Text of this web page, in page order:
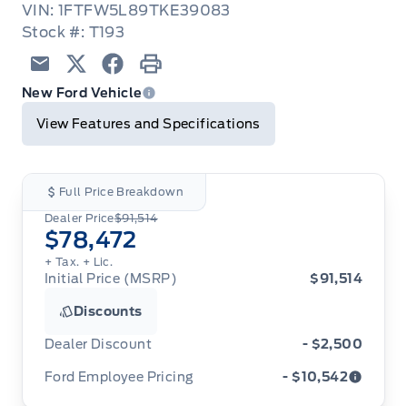
VIN: 1FTFW5L89TKE39083
Stock #: T193
Email TwitterFacebook
Print
New Ford Vehicle
View Features and Specifications
Full Price Breakdown
Dealer Price$91,514
$78,472
+ Tax. + Lic.
Initial Price (MSRP) $91,514
Discounts
Dealer Discount - $2,500
Ford Employee Pricing - $10,542